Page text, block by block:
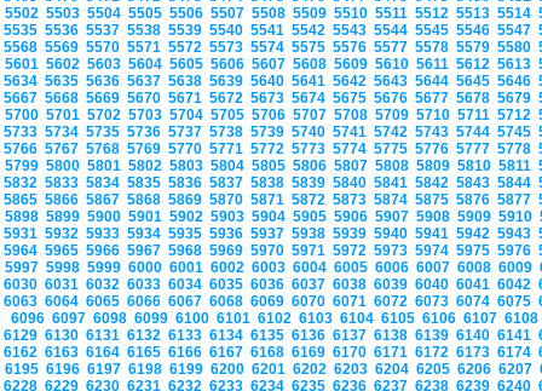
5502 5503 5504 5505 5506 5507 5508 5509 5510 5511 5512 5513 5514
5535 5536 5537 5538 5539 5540 5541 5542 5543 5544 5545 5546 5547
5568 5569 5570 5571 5572 5573 5574 5575 5576 5577 5578 5579 5580
5601 5602 5603 5604 5605 5606 5607 5608 5609 5610 5611 5612 5613
5634 5635 5636 5637 5638 5639 5640 5641 5642 5643 5644 5645 5646
5667 5668 5669 5670 5671 5672 5673 5674 5675 5676 5677 5678 5679
5700 5701 5702 5703 5704 5705 5706 5707 5708 5709 5710 5711 5712
5733 5734 5735 5736 5737 5738 5739 5740 5741 5742 5743 5744 5745
5766 5767 5768 5769 5770 5771 5772 5773 5774 5775 5776 5777 5778
5799 5800 5801 5802 5803 5804 5805 5806 5807 5808 5809 5810 5811
5832 5833 5834 5835 5836 5837 5838 5839 5840 5841 5842 5843 5844
5865 5866 5867 5868 5869 5870 5871 5872 5873 5874 5875 5876 5877
5898 5899 5900 5901 5902 5903 5904 5905 5906 5907 5908 5909 5910
5931 5932 5933 5934 5935 5936 5937 5938 5939 5940 5941 5942 5943
5964 5965 5966 5967 5968 5969 5970 5971 5972 5973 5974 5975 5976
5997 5998 5999 6000 6001 6002 6003 6004 6005 6006 6007 6008 6009
6030 6031 6032 6033 6034 6035 6036 6037 6038 6039 6040 6041 6042
6063 6064 6065 6066 6067 6068 6069 6070 6071 6072 6073 6074 6075
6096 6097 6098 6099 6100 6101 6102 6103 6104 6105 6106 6107
6129 6130 6131 6132 6133 6134 6135 6136 6137 6138 6139 6140 6141
6162 6163 6164 6165 6166 6167 6168 6169 6170 6171 6172 6173 6174
6195 6196 6197 6198 6199 6200 6201 6202 6203 6204 6205 6206 6207
6228 6229 6230 6231 6232 6233 6234 6235 6236 6237 6238 6239 6240